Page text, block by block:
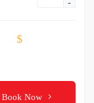
-
$
Book Now